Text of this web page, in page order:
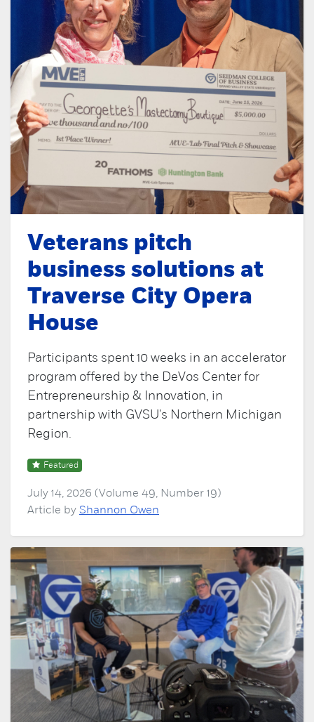
Veterans pitch
business solutions at
Traverse City Opera
House
Participants spent 10 weeks in an accelerator
program offered by the DeVos Center for
Entrepreneurship & Innovation, in
partnership with GVSU's Northern Michigan
Region.
Featured
July 14, 2026 (Volume 49, Number 19)
Article by Shannon Owen